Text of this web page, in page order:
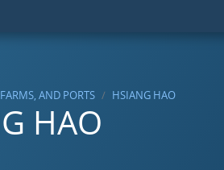
AND PORTS HSIANG HAO
HAO